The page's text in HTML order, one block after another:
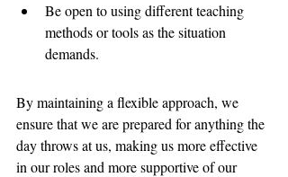
Be open to using different teaching
methods or tools as the situation
demands.
By maintaining a flexible approach, we
ensure that we are prepared for anything the
day throws at us, making us more effective
in our roles and more supportive of our